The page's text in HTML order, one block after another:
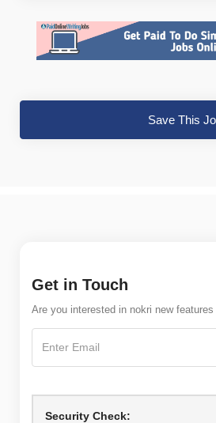
Save This
Get in Touch
Are you interested in nokri new features
Security Check: